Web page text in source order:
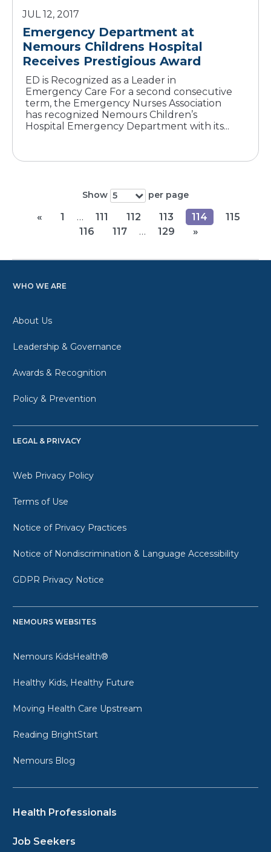
JUL 12, 2017
Emergency Department at
Nemours Childrens Hospital
Receives Prestigious Award
ED is Recognized as a Leader in
Emergency Care For a second consecutive
term, the Emergency Nurses Association
has recognized Nemours Children’s
Hospital Emergency Department with its...
Show 5 per page
« 1 … 111 112 113 114
115
116
117 … 129 »
WHO WE ARE
About Us
Leadership & Governance
Awards & Recognition
Policy & Prevention
LEGAL & PRIVACY
Web Privacy Policy
Terms of Use
Notice of Privacy Practices
Notice of Nondiscrimination & Language Accessibility
GDPR Privacy Notice
NEMOURS WEBSITES
Nemours KidsHealth®
Healthy Kids, Healthy Future
Moving Health Care Upstream
Reading BrightStart
Nemours Blog
Health Professionals
Job Seekers